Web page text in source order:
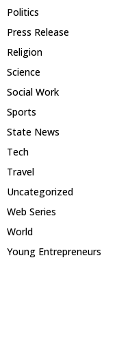
Politics
Press Release
Religion
Science
Social Work
Sports
State News
Tech
Travel
Uncategorized
Web Series
World
Young Entrepreneurs